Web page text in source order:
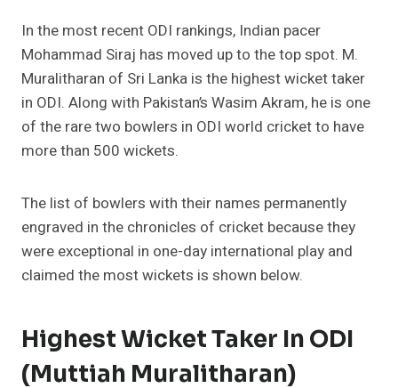
In the most recent ODI rankings, Indian pacer
Mohammad Siraj has moved up to the top spot. M.
Muralitharan of Sri Lanka is the highest wicket taker
in ODI. Along with Pakistan’s Wasim Akram, he is one
of the rare two bowlers in ODI world cricket to have
more than 500 wickets.
The list of bowlers with their names permanently
engraved in the chronicles of cricket because they
were exceptional in one-day international play and
claimed the most wickets is shown below.
Highest Wicket Taker In ODI
(Muttiah Muralitharan)